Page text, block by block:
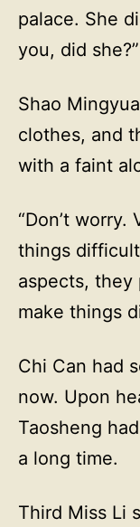
palace. She
you, did she?”
Shao
clothes, and
with a faint
“Don’t worry.
things
aspects, they
make things
Chi Can had
now. Upon
Taosheng
a long time.
Third Miss Li